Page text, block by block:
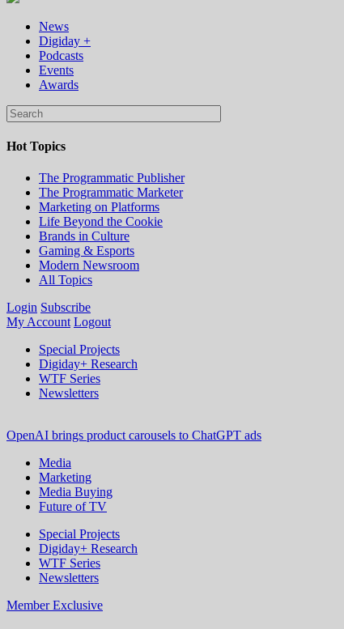
News
Digiday +
Podcasts
Events
Awards
Hot Topics
The Programmatic Publisher
The Programmatic Marketer
Marketing on Platforms
Life Beyond the Cookie
Brands in Culture
Gaming & Esports
Modern Newsroom
All Topics
Login Subscribe
My Account Logout
Special Projects
Digiday+ Research
WTF Series
Newsletters
OpenAI brings product carousels to ChatGPT ads
Media
Marketing
Media Buying
Future of TV
Special Projects
Digiday+ Research
WTF Series
Newsletters
Member Exclusive